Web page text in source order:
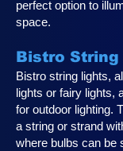
perfect option to
space.
Bistro
Bistro string lights,
lights or fairy lights,
for outdoor lighting.
a string or strand
where bulbs can be